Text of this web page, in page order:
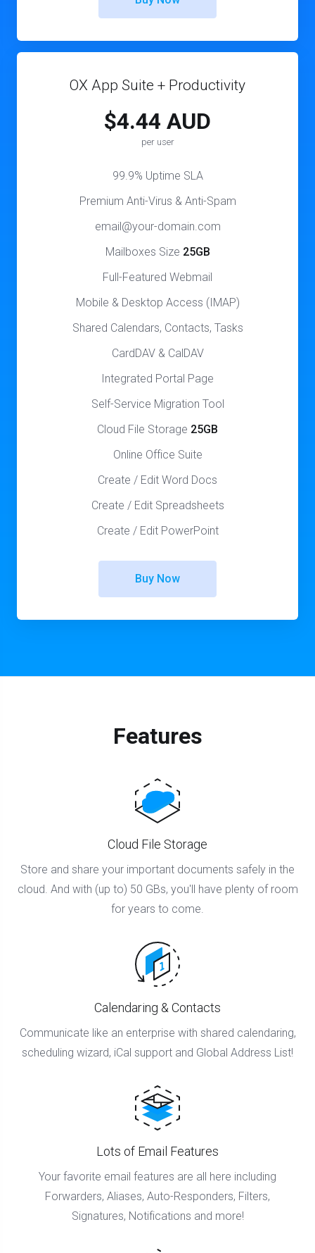
OX App Suite + Productivity
$4.44 AUD
per user
99.9% Uptime SLA
Premium Anti-Virus & Anti-Spam
email@your-domain.com
Mailboxes Size 25GB
Full-Featured Webmail
Mobile & Desktop Access (IMAP)
Shared Calendars, Contacts, Tasks
CardDAV & CalDAV
Integrated Portal Page
Self-Service Migration Tool
Cloud File Storage 25GB
Online Office Suite
Create / Edit Word Docs
Create / Edit Spreadsheets
Create / Edit PowerPoint
Buy Now
Features
Cloud File Storage
Store and share your important documents safely in the
cloud. And with (up to) 50 GBs, you'll have plenty of room
for years to come.
Calendaring & Contacts
Communicate like an enterprise with shared calendaring,
scheduling wizard, iCal support and Global Address List!
Lots of Email Features
Your favorite email features are all here including
Forwarders, Aliases, Auto-Responders, Filters,
Signatures, Notifications and more!